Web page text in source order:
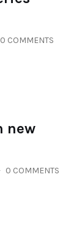
0 COMMENTS
new
0 COMMENTS